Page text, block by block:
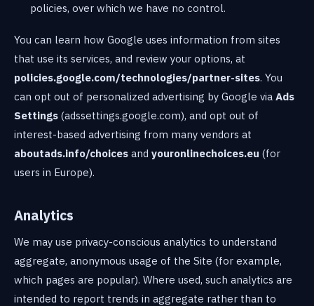
policies, over which we have no control.
You can learn how Google uses information from sites
that use its services, and review your options, at
policies.google.com/technologies/partner-sites. You
can opt out of personalized advertising by Google via Ads
Settings (adssettings.google.com), and opt out of
interest-based advertising from many vendors at
aboutads.info/choices and youronlinechoices.eu (for
users in Europe).
Analytics
We may use privacy-conscious analytics to understand
aggregate, anonymous usage of the Site (for example,
which pages are popular). Where used, such analytics are
intended to report trends in aggregate rather than to